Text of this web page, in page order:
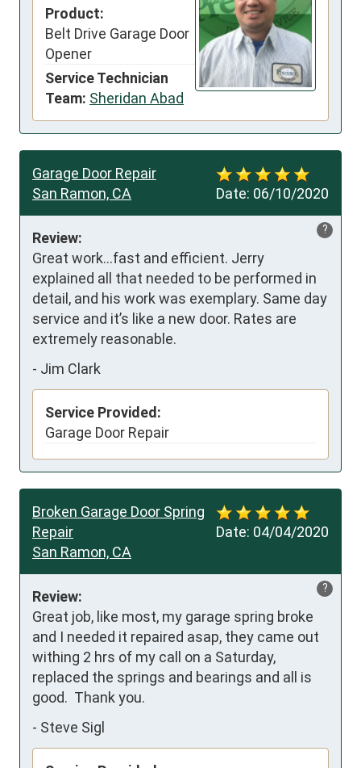
Product:
Belt Drive Garage Door
Opener
Service Technician
Team: Sheridan Abad
Date: 06/10/2020
Garage Door Repair
San Ramon, CA
?
Review:
Great work...fast and efficient. Jerry
explained all that needed to be performed in
detail, and his work was exemplary. Same day
service and it’s like a new door. Rates are
extremely reasonable.
- Jim Clark
Service Provided:
Garage Door Repair
Date: 04/04/2020
Broken Garage Door Spring
Repair
San Ramon, CA
?
Review:
Great job, like most, my garage spring broke
and I needed it repaired asap, they came out
withing 2 hrs of my call on a Saturday,
replaced the springs and bearings and all is
good.  Thank you.
- Steve Sigl